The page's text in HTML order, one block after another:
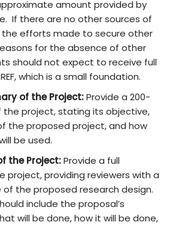
amount provided by
If there are no other sources of
the efforts made to secure other
for the absence of other
should not expect to receive full
which is a small foundation.
of the Project:Provide a 200-
the project, stating its objective,
the proposed project, and how
be used.
the Project:Provide a full
project, providing reviewers with a
the proposed research design.
include the proposal’s
will be done, how it will be done,